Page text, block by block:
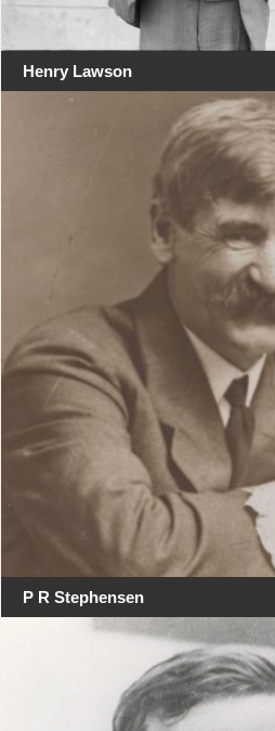
Henry Lawson
P R Stephensen